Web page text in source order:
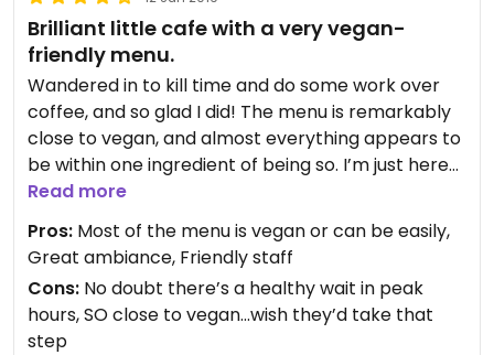
Brilliant little cafe with a very vegan-
friendly menu.
Wandered in to kill time and do some work over
coffee, and so glad I did! The menu is remarkably
close to vegan, and almost everything appears to
be within one ingredient of being so. I’m just here
for the coffee and tea today, but I’m looking
forward to coming back (in off-peak hours) for a
meal. And for the yogis out there, they’ve even got
kitchari on the menu.
Read more
Pros: Most of the menu is vegan or can be easily,
Great ambiance, Friendly staff
Cons: No doubt there’s a healthy wait in peak
hours, SO close to vegan...wish they’d take that
step